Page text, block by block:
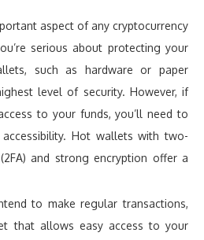
aspect of any cryptocurrency
serious about protecting your
such as hardware or paper
level of security. However, if
to your funds, you’ll need to
Hot wallets with two-
and strong encryption offer a
to make regular transactions,
that allows easy access to your